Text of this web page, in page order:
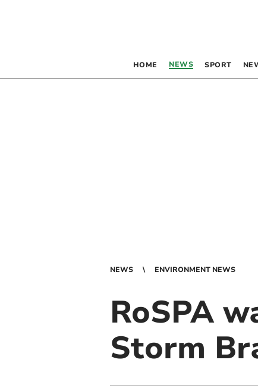
HOME NEWS SPORT
NEWS ENVIRONMENT NEWS
RoSPA
Storm